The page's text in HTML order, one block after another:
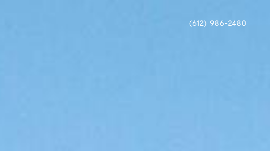
(612) 986-2480